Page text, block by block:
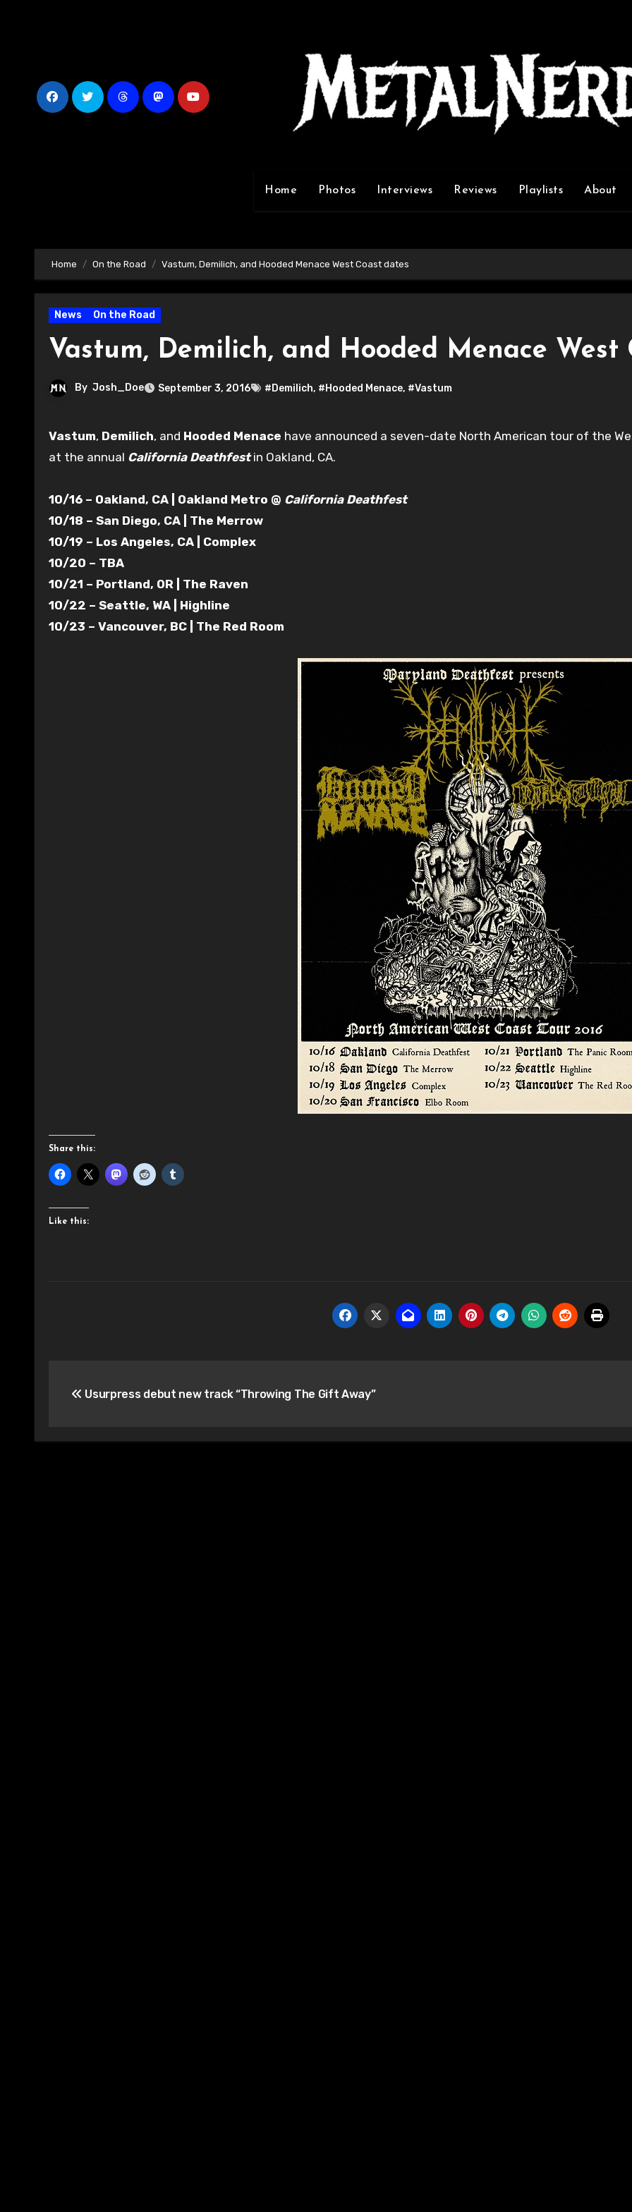
Home Photos Interviews Reviews Playlists About
Home On the Road Vastum, Demilich, and Hooded Menace West Coast dates
News On the Road
Vastum, Demilich, and Hooded Menace West
By Josh_Doe September 3, 2016 #Demilich, #Hooded Menace, #Vastum
Vastum, Demilich, and Hooded Menace have announced a seven-date North American tour of the
at the annual California Deathfestin Oakland, CA.
10/16 – Oakland, CA | Oakland Metro @ California Deathfest
10/18 – San Diego, CA | The Merrow
10/19 – Los Angeles, CA | Complex
10/20 – TBA
10/21 – Portland, OR | The Raven
10/22 – Seattle, WA | Highline
10/23 – Vancouver, BC | The Red Room
Share this:
Like this:
navigation
Usurpress debut new track “Throwing The Gift Away”